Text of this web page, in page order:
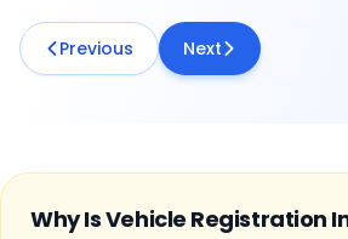
Previous Next
Why Is Vehicle Registration